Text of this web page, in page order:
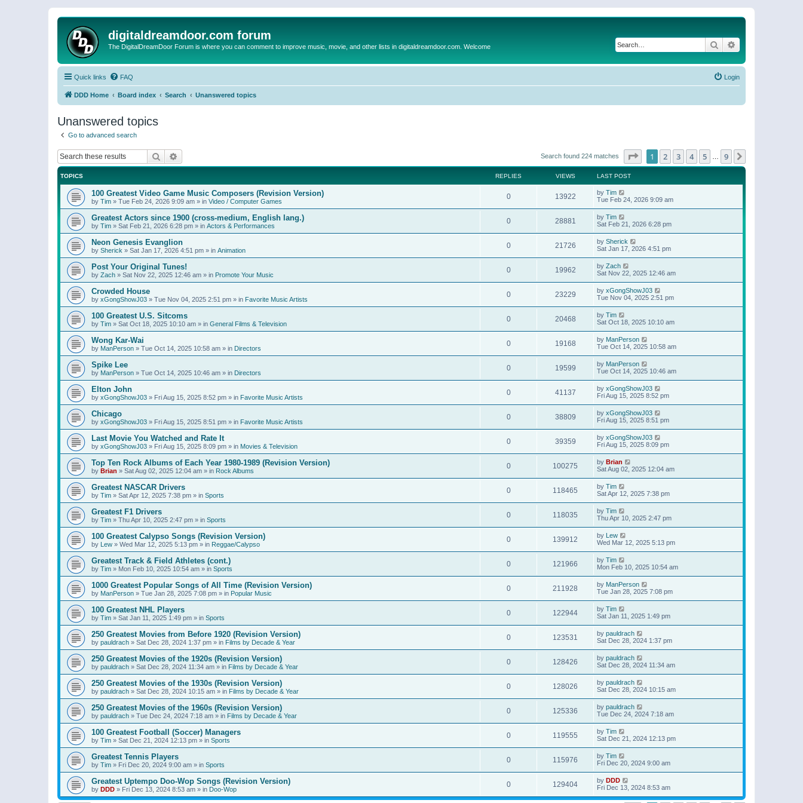
digitaldreamdoor.com forum
The DigitalDreamDoor Forum is where you can comment to improve music, movie, and other lists in digitaldreamdoor.com. Welcome Search
Quick links FAQ Login
DDD Home Board index Search Unanswered topics
Unanswered topics
Go to advanced search
Search Search found 224 matches Page of 9
1 2 3 4 5 9
TOPICS REPLIES VIEWS LAST POST
100 Greatest Video Game Music Composers (Revision Version)
by Tim » Tue Feb 24, 2026 9:09 am » in Video / Computer Games
0 13922 by Tim
Tue Feb 24, 2026 9:09 am
Greatest Actors since 1900 (cross-medium, English lang.)
by Tim » Sat Feb 21, 2026 6:28 pm » in Actors & Performances
0 28881 by Tim
Sat Feb 21, 2026 6:28 pm
Neon Genesis Evanglion
by Sherick » Sat Jan 17, 2026 4:51 pm » in Animation
0 21726 by Sherick
Sat Jan 17, 2026 4:51 pm
Post Your Original Tunes!
by Zach » Sat Nov 22, 2025 12:46 am » in Promote Your Music
0 19962 by Zach
Sat Nov 22, 2025 12:46 am
Crowded House
by xGongShowJ03 » Tue Nov 04, 2025 2:51 pm » in Favorite Music Artists
0 23229 by xGongShowJ03
Tue Nov 04, 2025 2:51 pm
100 Greatest U.S. Sitcoms
by Tim » Sat Oct 18, 2025 10:10 am » in General Films & Television
0 20468 by Tim
Sat Oct 18, 2025 10:10 am
Wong Kar-Wai
by ManPerson » Tue Oct 14, 2025 10:58 am » in Directors
0 19168 by ManPerson
Tue Oct 14, 2025 10:58 am
Spike Lee
by ManPerson » Tue Oct 14, 2025 10:46 am » in Directors
0 19599 by ManPerson
Tue Oct 14, 2025 10:46 am
Elton John
by xGongShowJ03 » Fri Aug 15, 2025 8:52 pm » in Favorite Music Artists
0 41137 by xGongShowJ03
Fri Aug 15, 2025 8:52 pm
Chicago
by xGongShowJ03 » Fri Aug 15, 2025 8:51 pm » in Favorite Music Artists
0 38809 by xGongShowJ03
Fri Aug 15, 2025 8:51 pm
Last Movie You Watched and Rate It
by xGongShowJ03 » Fri Aug 15, 2025 8:09 pm » in Movies & Television
0 39359 by xGongShowJ03
Fri Aug 15, 2025 8:09 pm
Top Ten Rock Albums of Each Year 1980-1989 (Revision Version)
by Brian » Sat Aug 02, 2025 12:04 am » in Rock Albums
0 100275 by Brian
Sat Aug 02, 2025 12:04 am
Greatest NASCAR Drivers
by Tim » Sat Apr 12, 2025 7:38 pm » in Sports
0 118465 by Tim
Sat Apr 12, 2025 7:38 pm
Greatest F1 Drivers
by Tim » Thu Apr 10, 2025 2:47 pm » in Sports
0 118035 by Tim
Thu Apr 10, 2025 2:47 pm
100 Greatest Calypso Songs (Revision Version)
by Lew » Wed Mar 12, 2025 5:13 pm » in Reggae/Calypso
0 139912 by Lew
Wed Mar 12, 2025 5:13 pm
Greatest Track & Field Athletes (cont.)
by Tim » Mon Feb 10, 2025 10:54 am » in Sports
0 121966 by Tim
Mon Feb 10, 2025 10:54 am
1000 Greatest Popular Songs of All Time (Revision Version)
by ManPerson » Tue Jan 28, 2025 7:08 pm » in Popular Music
0 211928 by ManPerson
Tue Jan 28, 2025 7:08 pm
100 Greatest NHL Players
by Tim » Sat Jan 11, 2025 1:49 pm » in Sports
0 122944 by Tim
Sat Jan 11, 2025 1:49 pm
250 Greatest Movies from Before 1920 (Revision Version)
by pauldrach » Sat Dec 28, 2024 1:37 pm » in Films by Decade & Year
0 123531 by pauldrach
Sat Dec 28, 2024 1:37 pm
250 Greatest Movies of the 1920s (Revision Version)
by pauldrach » Sat Dec 28, 2024 11:34 am » in Films by Decade & Year
0 128426 by pauldrach
Sat Dec 28, 2024 11:34 am
250 Greatest Movies of the 1930s (Revision Version)
by pauldrach » Sat Dec 28, 2024 10:15 am » in Films by Decade & Year
0 128026 by pauldrach
Sat Dec 28, 2024 10:15 am
250 Greatest Movies of the 1960s (Revision Version)
by pauldrach » Tue Dec 24, 2024 7:18 am » in Films by Decade & Year
0 125336 by pauldrach
Tue Dec 24, 2024 7:18 am
100 Greatest Football (Soccer) Managers
by Tim » Sat Dec 21, 2024 12:13 pm » in Sports
0 119555 by Tim
Sat Dec 21, 2024 12:13 pm
Greatest Tennis Players
by Tim » Fri Dec 20, 2024 9:00 am » in Sports
0 115976 by Tim
Fri Dec 20, 2024 9:00 am
Greatest Uptempo Doo-Wop Songs (Revision Version)
by DDD » Fri Dec 13, 2024 8:53 am » in Doo-Wop
0 129404 by DDD
Fri Dec 13, 2024 8:53 am